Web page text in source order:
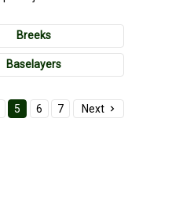
Breeks
Baselayers
5 6 7 Next